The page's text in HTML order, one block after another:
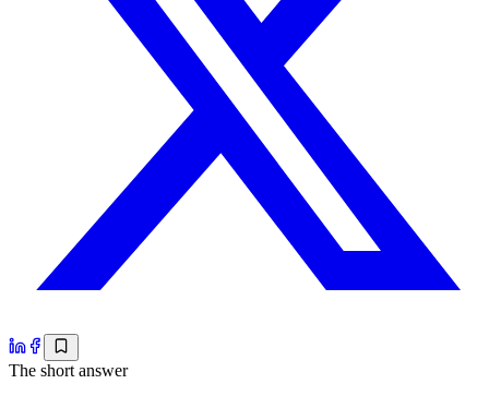
The short answer